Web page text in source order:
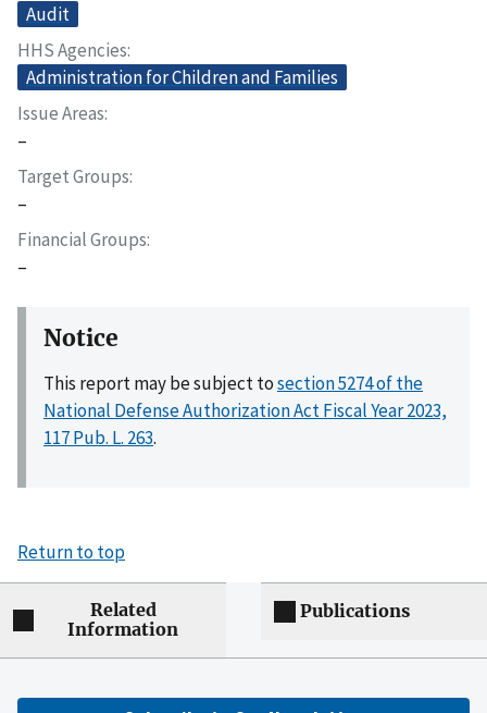
Audit
HHS Agencies
Administration for Children and Families
Issue Areas
–
Target Groups
–
Financial Groups
–
Notice
This report may be subject tosection 5274 of the
National Defense Authorization Act Fiscal Year 2023,
117 Pub. L. 263.
Return to top
Related
Information
Publications